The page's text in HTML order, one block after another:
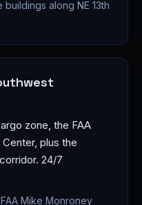
along NE 13th
zone, the FAA
plus the
24/7
FAA Mike Monroney